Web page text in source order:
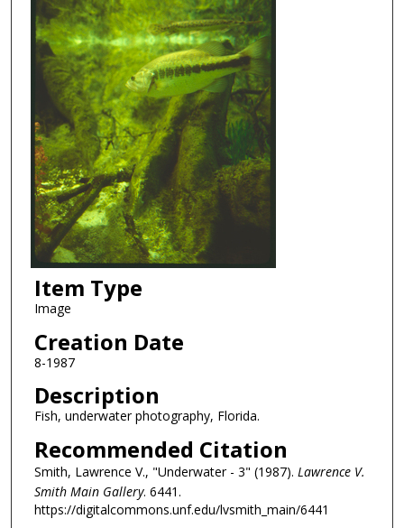
Item Type
Image
Creation Date
8-1987
Description
Fish, underwater photography, Florida.
Recommended Citation
Smith, Lawrence V., "Underwater - 3" (1987). Lawrence V.
Smith Main Gallery. 6441.
https://digitalcommons.unf.edu/lvsmith_main/6441